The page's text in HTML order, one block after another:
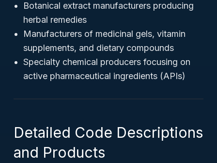
Botanical extract manufacturers producing
herbal remedies
Manufacturers of medicinal gels, vitamin
supplements, and dietary compounds
Specialty chemical producers focusing on
active pharmaceutical ingredients (APIs)
Detailed Code Descriptions
and Products